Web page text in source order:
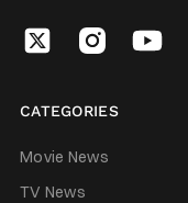
CATEGORIES
Movie News
TV News